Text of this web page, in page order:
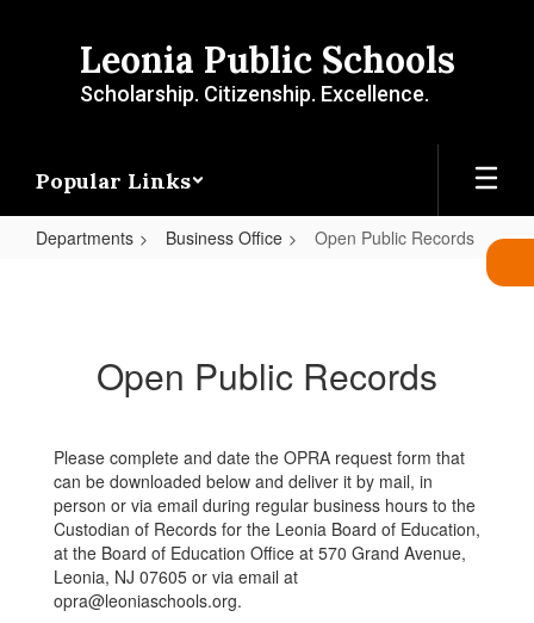
Leonia Public Schools
Scholarship. Citizenship. Excellence.
Popular Links
Departments Business Office Open Public Records
Open Public Records
Please complete and date the OPRA request form that
can be downloaded below and deliver it by mail, in
person or via email during regular business hours to the
Custodian of Records for the Leonia Board of Education,
at the Board of Education Office at 570 Grand Avenue,
Leonia, NJ 07605 or via email at
opra@leoniaschools.org.